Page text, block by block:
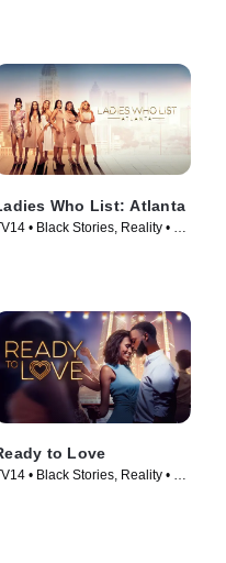
Who List: Atlanta
• Black Stories, Reality • TV
to Love
• Black Stories, Reality • TV